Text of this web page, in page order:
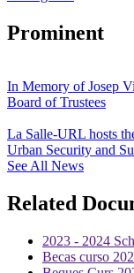
Prominent
In Memory of Josep
Board of Trustees
La Salle-URL hosts
Urban Security and
See All News
Related
2023 - 2024
Becas curso